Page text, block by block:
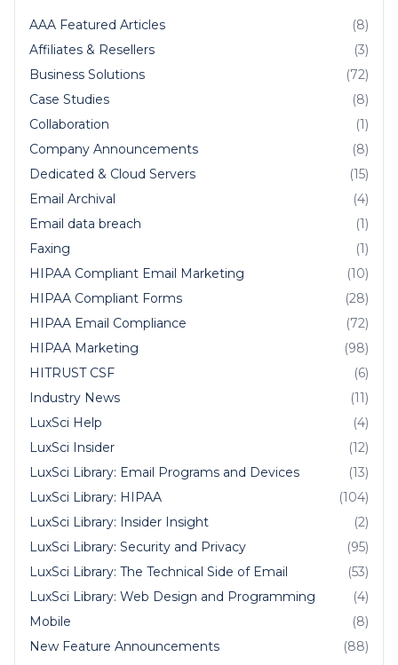
AAA Featured Articles
(8)
Affiliates & Resellers
(3)
Business Solutions
(72)
Case Studies
(8)
Collaboration
(1)
Company Announcements
(8)
Dedicated & Cloud Servers
(15)
Email Archival
(4)
Email data breach
(1)
Faxing
(1)
HIPAA Compliant Email Marketing
(10)
HIPAA Compliant Forms
(28)
HIPAA Email Compliance
(72)
HIPAA Marketing
(98)
HITRUST CSF
(6)
Industry News
(11)
LuxSci Help
(4)
LuxSci Insider
(12)
LuxSci Library: Email Programs and Devices
(13)
LuxSci Library: HIPAA
(104)
LuxSci Library: Insider Insight
(2)
LuxSci Library: Security and Privacy
(95)
LuxSci Library: The Technical Side of Email
(53)
LuxSci Library: Web Design and Programming
(4)
Mobile
(8)
New Feature Announcements
(88)